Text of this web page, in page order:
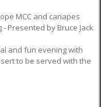
MCC and canapes
Presented by Bruce Jack
and fun evening with
to be served with the